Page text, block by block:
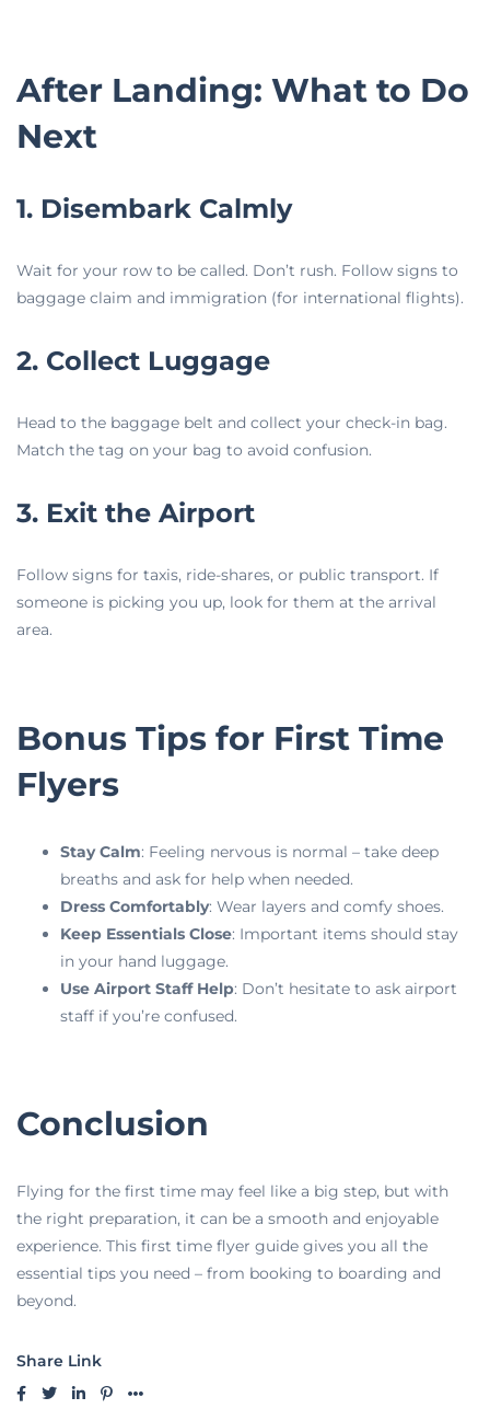
After Landing: What to Do
Next
1. Disembark Calmly
Wait for your row to be called. Don’t rush. Follow signs to
baggage claim and immigration (for international flights).
2. Collect Luggage
Head to the baggage belt and collect your check-in bag.
Match the tag on your bag to avoid confusion.
3. Exit the Airport
Follow signs for taxis, ride-shares, or public transport. If
someone is picking you up, look for them at the arrival
area.
Bonus Tips for First Time
Flyers
Stay Calm: Feeling nervous is normal – take deep
breaths and ask for help when needed.
Dress Comfortably: Wear layers and comfy shoes.
Keep Essentials Close: Important items should stay
in your hand luggage.
Use Airport Staff Help: Don’t hesitate to ask airport
staff if you’re confused.
Conclusion
Flying for the first time may feel like a big step, but with
the right preparation, it can be a smooth and enjoyable
experience. This first time flyer guide gives you all the
essential tips you need – from booking to boarding and
beyond.
Share Link